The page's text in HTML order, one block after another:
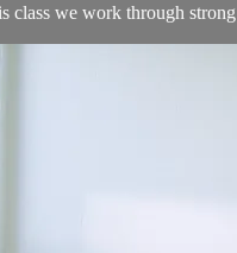
class we work through